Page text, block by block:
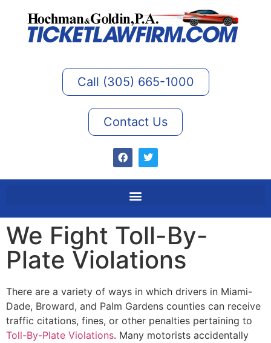
Call (305) 665-1000
Contact Us
We Fight Toll-By-
Plate Violations
There are a variety of ways in which drivers in Miami-
Dade, Broward, and Palm Gardens counties can receive
traffic citations, fines, or other penalties pertaining to
Toll-By-Plate Violations. Many motorists accidentally